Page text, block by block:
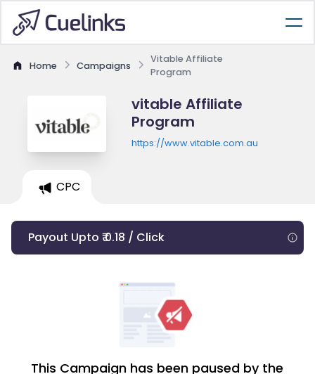
Home Campaigns
Vitable Affiliate
Program
vitable Affiliate
Program
https://www.vitable.com.au
CPC
Payout Upto ₹ 0.18 / Click
This Campaign has been paused by the